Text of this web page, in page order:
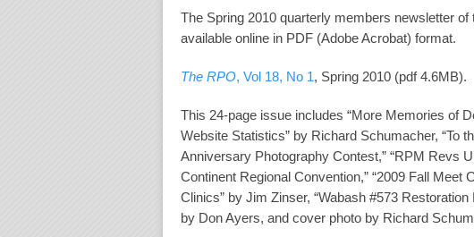
The Spring 2010 quarterly members newsletter
available online in PDF (Adobe Acrobat) format.
The RPO, Vol 18, No 1, Spring 2010 (pdf 4.6MB).
This 24-page issue includes “More Memories of
Website Statistics” by Richard Schumacher, “To
Anniversary Photography Contest,” “RPM Revs
Continent Regional Convention,” “2009 Fall Meet
Clinics” by Jim Zinser, “Wabash #573
by Don Ayers, and cover photo by Richard